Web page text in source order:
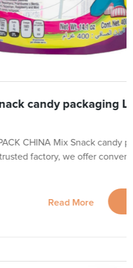
candy packaging
CHINA Mix Snack candy
factory, we offer
Read More